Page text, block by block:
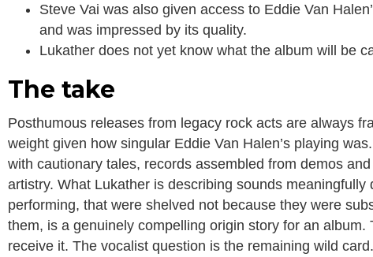
Steve Vai was also given access to Eddie Van
and was impressed by its quality.
Lukather does not yet know what the album will be
The take
Posthumous releases from legacy rock acts are always
weight given how singular Eddie Van Halen’s playing
with cautionary tales, records assembled from demos
artistry. What Lukather is describing sounds
performing, that were shelved not because they were
them, is a genuinely compelling origin story for an
receive it. The vocalist question is the remaining wild